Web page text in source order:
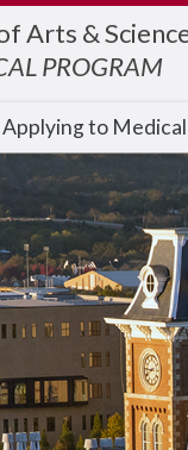
Arts &
PROGRAM
Applying to Medical